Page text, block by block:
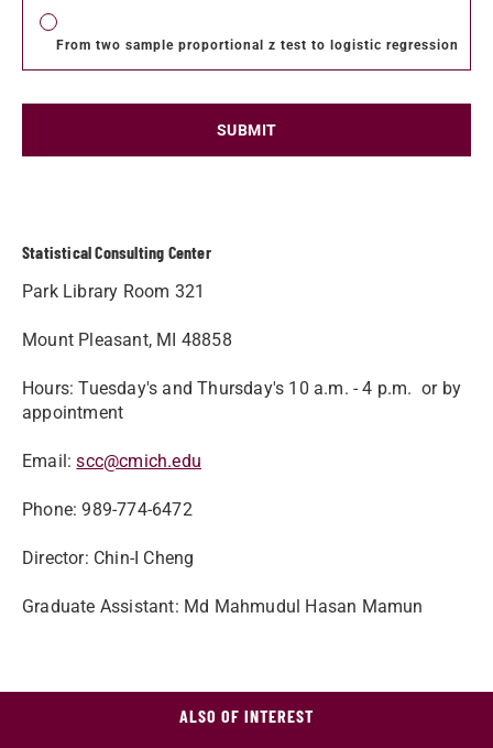
From two sample proportional z test to logistic regression
SUBMIT
Statistical Consulting Center
Park Library Room 321
Mount Pleasant, MI 48858
Hours: Tuesday's and Thursday's 10 a.m. - 4 p.m. or by
appointment
Email:scc@cmich.edu
Phone: 989-774-6472
Director: Chin-I Cheng
Graduate Assistant: Md Mahmudul Hasan Mamun
ALSO OF INTEREST